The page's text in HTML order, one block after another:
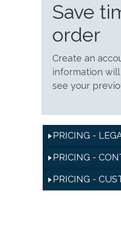
Save
order
Create an
information
see your
PRICING -
PRICING -
PRICING -